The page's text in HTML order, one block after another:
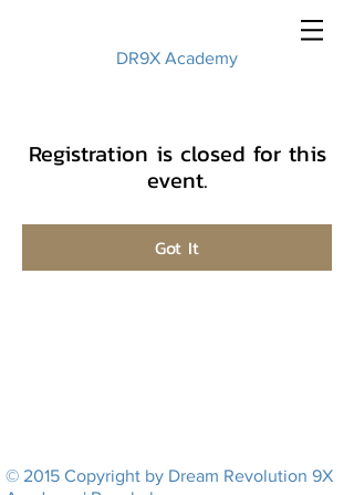
DR9X Academy
Registration is closed for this
event.
Got It
© 2015 Copyright by Dream Revolution 9X